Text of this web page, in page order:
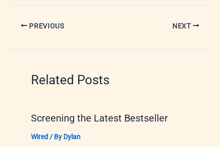
PREVIOUS NEXT
Related Posts
Screening the Latest Bestseller
Wired/ By Dylan